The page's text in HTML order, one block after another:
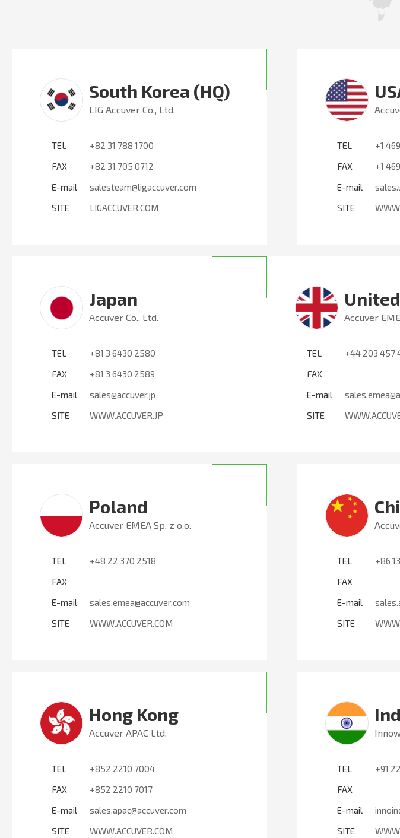
South Korea (HQ)
LIG Accuver Co., Ltd.
TEL
+82 31 788 1700
FAX
+82 31 705 0712
E-mail
salesteam@ligaccuver.com
SITE
LIGACCUVER.COM
TEL
+1
FAX
+1
E-mail
SITE
Japan
Accuver Co., Ltd.
TEL
+81 3 6430 2580
FAX
+81 3 6430 2589
E-mail
sales@accuver.jp
SITE
WWW.ACCUVER.JP
Accuver
TEL
+44 203 457
FAX
E-mail
SITE
Poland
Accuver EMEA Sp. z o.o.
TEL
+48 22 370 2518
FAX
E-mail
sales.emea@accuver.com
SITE
WWW.ACCUVER.COM
TEL
+86
FAX
E-mail
SITE
Hong Kong
Accuver APAC Ltd.
TEL
+852 2210 7004
FAX
+852 2210 7017
E-mail
sales.apac@accuver.com
SITE
WWW.ACCUVER.COM
TEL
+91
FAX
E-mail
SITE